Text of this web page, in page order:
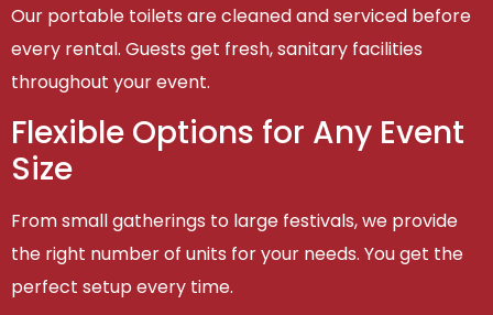
Our portable toilets are cleaned and serviced before
every rental. Guests get fresh, sanitary facilities
throughout your event.
Flexible Options for Any Event
Size
From small gatherings to large festivals, we provide
the right number of units for your needs. You get the
perfect setup every time.